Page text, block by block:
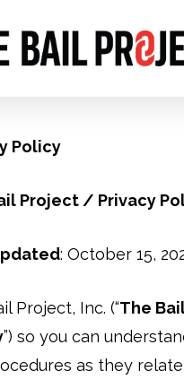
Policy
Project / Privacy
: October 15,
Project, Inc. (“The
”) so you can
as they